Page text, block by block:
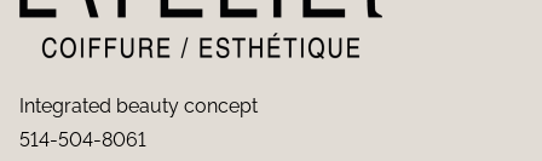
Integrated beauty concept
514-504-8061